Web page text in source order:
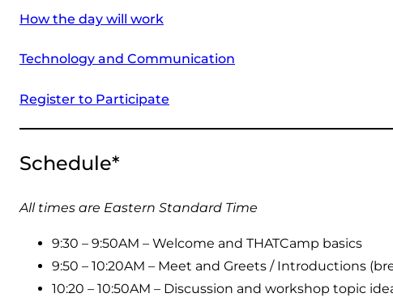
How the day will work
Technology and Communication
Register to Participate
Schedule*
All times are Eastern Standard Time
9:30 – 9:50AM – Welcome and THATCamp basics
9:50 – 10:20AM – Meet and Greets / Introductions
10:20 – 10:50AM – Discussion and workshop topic